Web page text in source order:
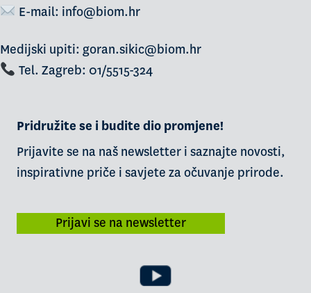
E-mail: info@biom.hr
Medijski upiti: goran.sikic@biom.hr
Tel. Zagreb: 01/5515-324
Pridružite se i budite dio promjene!
Prijavite se na naš newsletter i saznajte novosti,
inspirativne priče i savjete za očuvanje prirode.
Prijavi se na newsletter